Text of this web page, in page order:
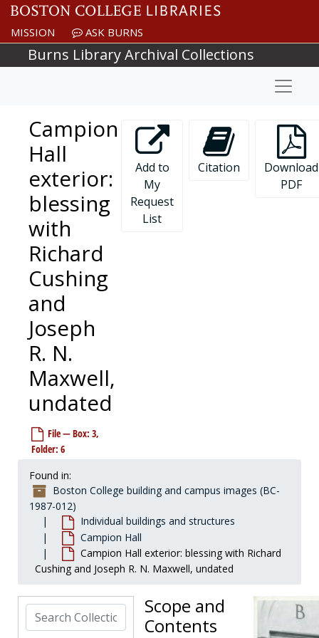
Skip to main content
MISSION ASK BURNS
Burns Library Archival Collections
Campion
Hall
exterior:
blessing
with
Richard
Cushing
and
Joseph
R. N.
Maxwell,
undated
File — Box: 3,
Folder: 6
Add to
My
Request
List
Citation
Download
PDF
Found in:
Boston College building and campus images (BC-
1987-012)
Individual buildings and structures
Campion Hall
Campion Hall exterior: blessing with Richard
Cushing and Joseph R. N. Maxwell, undated
Search Collection
Boston College building and campus images
Individual buildings and structures
Individual buildings and structures
Alumni Field
Alumni Field
Alumni Hall
Alumni Hall
Alumni House (Putnam House)
Alumni House (Putnam House)
Alumni Stadium
Alumni Stadium
Bapst Library
Bapst Library
Scope and
Contents